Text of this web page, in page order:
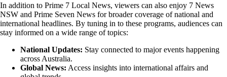
In addition to Prime 7 Local News, viewers can also enjoy 7 News
NSW and Prime Seven News for broader coverage of national and
international headlines. By tuning in to these programs, audiences can
stay informed on a wide range of topics:
National Updates: Stay connected to major events happening
across Australia.
Global News: Access insights into international affairs and